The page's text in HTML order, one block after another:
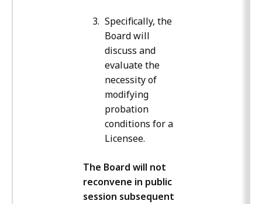
Specifically, the
Board will
discuss and
evaluate the
necessity of
modifying
probation
conditions for a
Licensee.
The Board will not
reconvene in public
session subsequent